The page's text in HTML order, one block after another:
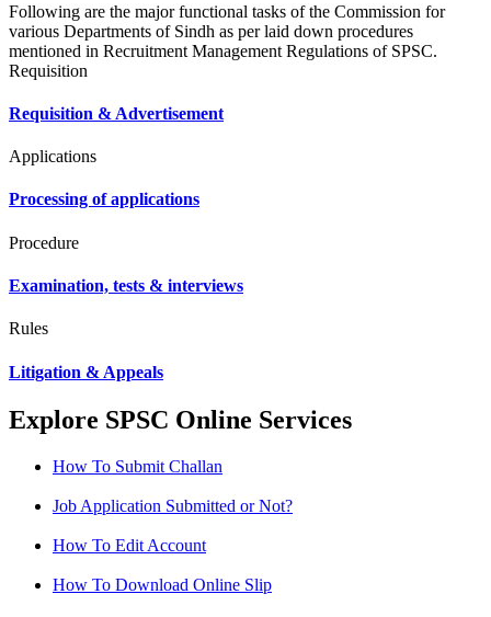
Following are the major functional tasks of the Commission for
various Departments of Sindh as per laid down procedures
mentioned in Recruitment Management Regulations of SPSC.
Requisition
Requisition & Advertisement
Applications
Processing of applications
Procedure
Examination, tests & interviews
Rules
Litigation & Appeals
Explore SPSC Online Services
How To Submit Challan
Job Application Submitted or Not?
How To Edit Account
How To Download Online Slip